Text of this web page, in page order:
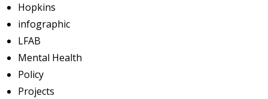
Hopkins
infographic
LFAB
Mental Health
Policy
Projects